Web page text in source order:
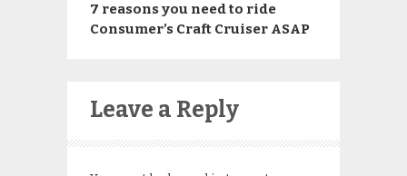
7 reasons you need to ride
Consumer’s Craft Cruiser ASAP
Leave a Reply